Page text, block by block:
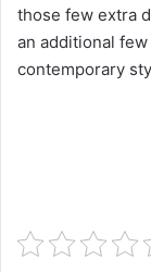
those few extra
an additional
contemporary